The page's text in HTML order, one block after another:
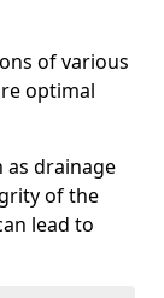
of various
optimal
as drainage
of the
lead to